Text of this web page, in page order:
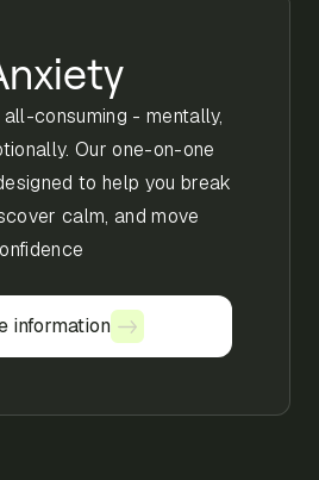
consuming - mentally,
Our one-on-one
to help you break
calm, and move
information
information